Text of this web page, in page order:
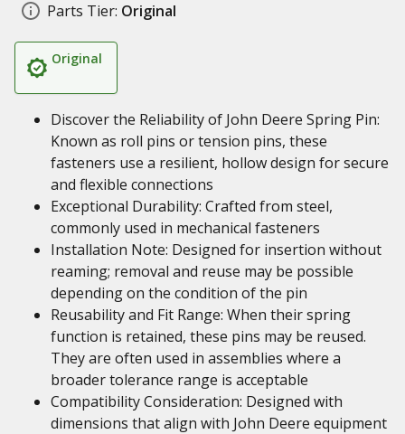
Parts Tier: Original
Original
Discover the Reliability of John Deere Spring Pin:
Known as roll pins or tension pins, these
fasteners use a resilient, hollow design for secure
and flexible connections
Exceptional Durability: Crafted from steel,
commonly used in mechanical fasteners
Installation Note: Designed for insertion without
reaming; removal and reuse may be possible
depending on the condition of the pin
Reusability and Fit Range: When their spring
function is retained, these pins may be reused.
They are often used in assemblies where a
broader tolerance range is acceptable
Compatibility Consideration: Designed with
dimensions that align with John Deere equipment